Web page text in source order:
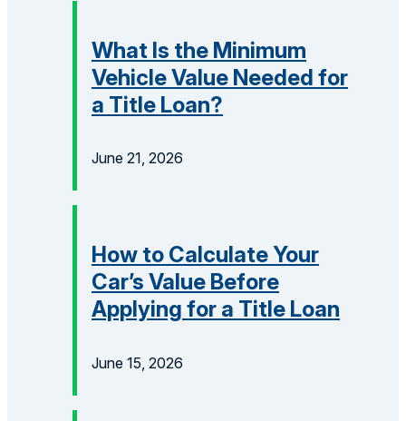
What Is the Minimum
Vehicle Value Needed for
a Title Loan?
June 21, 2026
How to Calculate Your
Car’s Value Before
Applying for a Title Loan
June 15, 2026